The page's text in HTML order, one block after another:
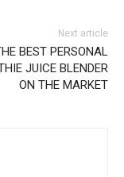
Next article
BEST PERSONAL
JUICE BLENDER
ON THE MARKET